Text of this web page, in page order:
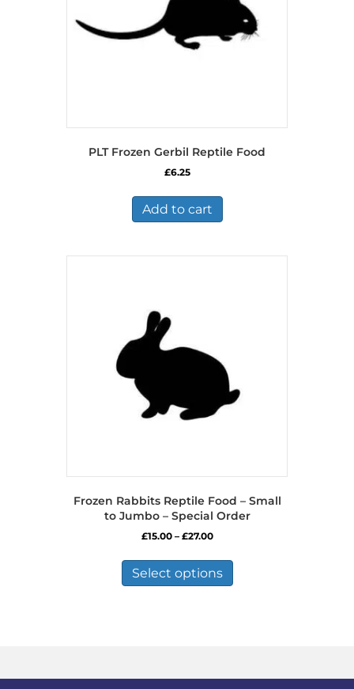
the
product
PLT Frozen Gerbil Reptile Food
£6.25
Add to cart
Frozen Rabbits Reptile Food – Small
to Jumbo – Special Order
£15.00 – £27.00Price
£15.00
through
£27.00
Select options
has
be